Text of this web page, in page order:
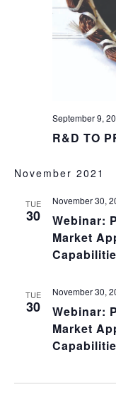
R&D TO
September 9,
November 2021
TUE
30
Webinar:
Market
November 30,
TUE
30
Webinar:
Market
November 30,